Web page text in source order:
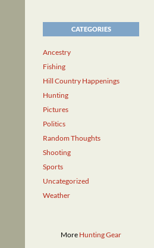
CATEGORIES
Ancestry
Fishing
Hill Country Happenings
Hunting
Pictures
Politics
Random Thoughts
Shooting
Sports
Uncategorized
Weather
More Hunting Gear